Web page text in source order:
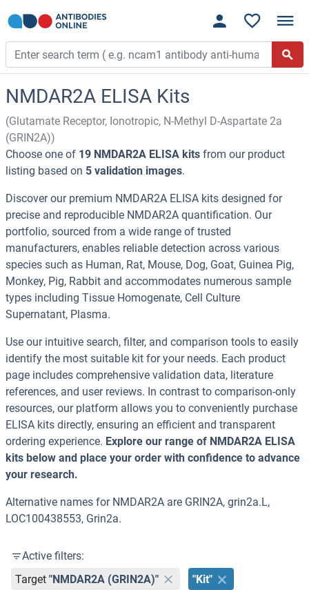
NMDAR2A ELISA Kits
(Glutamate Receptor, Ionotropic, N-Methyl D-Aspartate 2a
(GRIN2A))
Choose one of 19 NMDAR2A ELISA kits from our product
listing based on 5 validation images.
Discover our premium NMDAR2A ELISA kits designed for
precise and reproducible NMDAR2A quantification. Our
portfolio, sourced from a wide range of trusted
manufacturers, enables reliable detection across various
species such as Human, Rat, Mouse, Dog, Goat, Guinea Pig,
Monkey, Pig, Rabbit and accommodates numerous sample
types including Tissue Homogenate, Cell Culture
Supernatant, Plasma.
Use our intuitive search, filter, and comparison tools to easily
identify the most suitable kit for your needs. Each product
page includes comprehensive validation data, literature
references, and user reviews. In contrast to comparison-only
resources, our platform allows you to conveniently purchase
ELISA kits directly, ensuring an efficient and transparent
ordering experience. Explore our range of NMDAR2A ELISA
kits below and place your order with confidence to advance
your research.
Alternative names for NMDAR2A are GRIN2A, grin2a.L,
LOC100438553, Grin2a.
Active filters:
Target "NMDAR2A (GRIN2A)" "Kit"